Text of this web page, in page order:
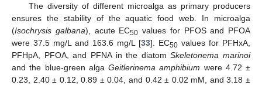
The diversity of different microalga as primary producers
ensures the stability of the aquatic food web. In microalga
(Isochrysis galbana), acute EC50 values for PFOS and PFOA
were 37.5 mg/L and 163.6 mg/L [33]. EC50 values for PFHxA,
PFHpA, PFOA, and PFNA in the diatomSkeletonema marinoi
and the blue-green alga Geitlerinema amphibium were 4.72 ±
0.23, 2.40 ± 0.12, 0.89 ± 0.04, and 0.42 ± 0.02 mM, and 3.18 ±